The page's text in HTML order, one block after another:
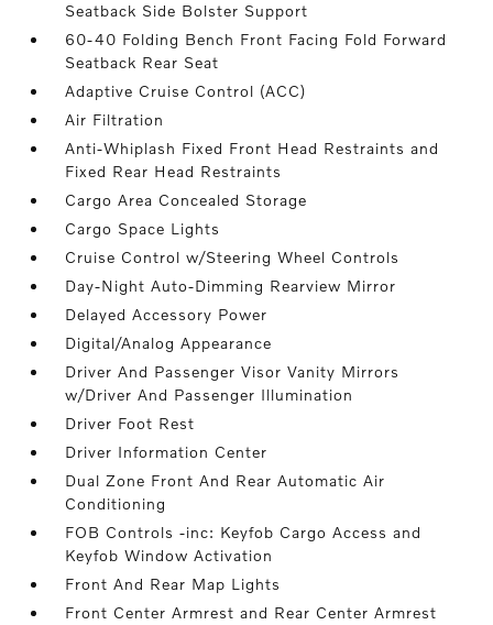
Seatback Side Bolster Support
60-40 Folding Bench Front Facing Fold Forward
Seatback Rear Seat
Adaptive Cruise Control (ACC)
Air Filtration
Anti-Whiplash Fixed Front Head Restraints and
Fixed Rear Head Restraints
Cargo Area Concealed Storage
Cargo Space Lights
Cruise Control w/Steering Wheel Controls
Day-Night Auto-Dimming Rearview Mirror
Delayed Accessory Power
Digital/Analog Appearance
Driver And Passenger Visor Vanity Mirrors
w/Driver And Passenger Illumination
Driver Foot Rest
Driver Information Center
Dual Zone Front And Rear Automatic Air
Conditioning
FOB Controls -inc: Keyfob Cargo Access and
Keyfob Window Activation
Front And Rear Map Lights
Front Center Armrest and Rear Center Armrest